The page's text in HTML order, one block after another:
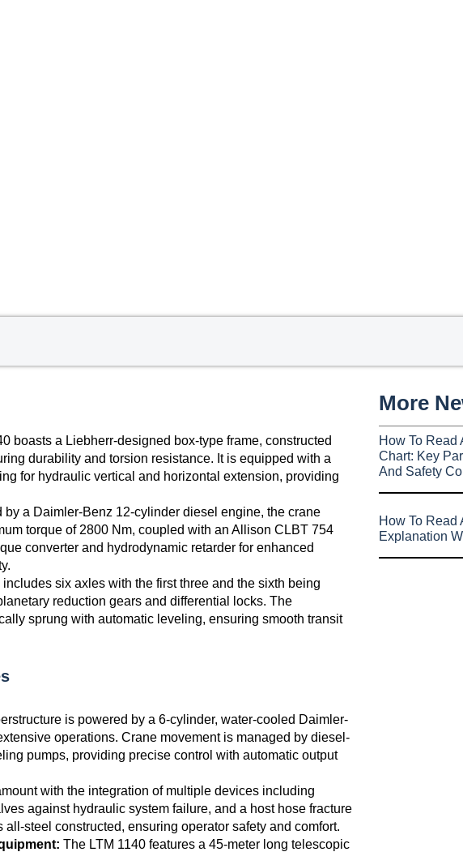
boasts a Liebherr-designed box-type frame, constructed
durability and torsion resistance. It is equipped with a
for hydraulic vertical and horizontal extension, providing
by a Daimler-Benz 12-cylinder diesel engine, the crane
torque of 2800 Nm, coupled with an Allison CLBT 754
converter and hydrodynamic retarder for enhanced
six axles with the first three and the sixth being
reduction gears and differential locks. The
sprung with automatic leveling, ensuring smooth transit
is powered by a 6-cylinder, water-cooled Daimler-
operations. Crane movement is managed by diesel-
pumps, providing precise control with automatic output
with the integration of multiple devices including
against hydraulic system failure, and a host hose fracture
steel constructed, ensuring operator safety and comfort.
The LTM 1140 features a 45-meter long telescopic
More
How To Read
Chart: Key
And Safety
How To Read
Explanation